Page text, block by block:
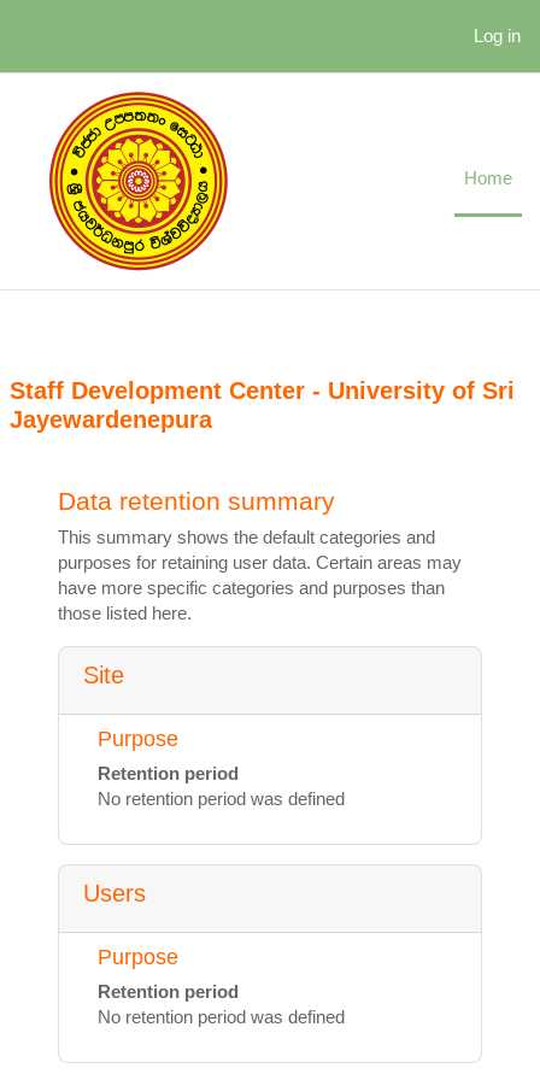
Log in
Home
Staff Development Center - University of Sri
Jayewardenepura
Data retention summary
This summary shows the default categories and
purposes for retaining user data. Certain areas may
have more specific categories and purposes than
those listed here.
Site
Purpose
Retention period
No retention period was defined
Users
Purpose
Retention period
No retention period was defined